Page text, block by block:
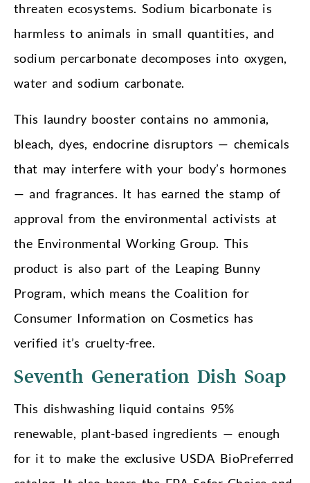
threaten ecosystems. Sodium bicarbonate is
harmless to animals in small quantities, and
sodium percarbonate decomposes into oxygen,
water and sodium carbonate.
This laundry booster contains no ammonia,
bleach, dyes, endocrine disruptors — chemicals
that may interfere with your body’s hormones
— and fragrances. It has earned the stamp of
approval from the environmental activists at
the Environmental Working Group. This
product is also part of the Leaping Bunny
Program, which means the Coalition for
Consumer Information on Cosmetics has
verified it’s cruelty-free.
Seventh Generation Dish Soap
This dishwashing liquid contains 95%
renewable, plant-based ingredients — enough
for it to make the exclusive USDA BioPreferred